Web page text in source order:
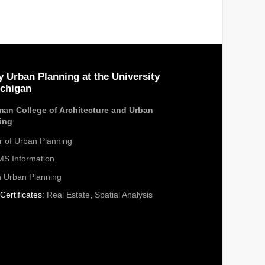
Urban Planning at the University
College of Architecture and Urban
of Urban Planning
Information
Urban Planning
Real Estate Spatial Analysis